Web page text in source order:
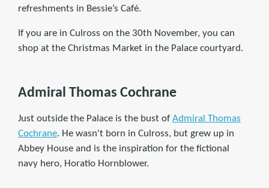
refreshments in Bessie’s Café.
If you are in Culross on the 30th November, you can
shop at the Christmas Market in the Palace courtyard.
Admiral Thomas Cochrane
Just outside the Palace is the bust of Admiral Thomas
Cochrane. He wasn't born in Culross, but grew up in
Abbey House and is the inspiration for the fictional
navy hero, Horatio Hornblower.